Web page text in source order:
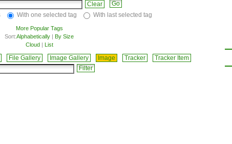
Clear
With one selected tag With last selected tag
More Popular Tags
Sort:Alphabetically | By Size
Cloud| List
File Gallery Image Gallery Image Tracker Tracker Item